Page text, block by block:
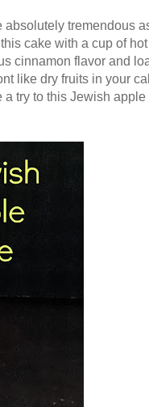
tremendous
cake with a cup of hot
cinnamon flavor and
like dry fruits in your
try to this Jewish apple